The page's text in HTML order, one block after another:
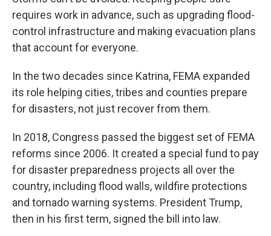
requires work in advance, such as upgrading flood-
control infrastructure and making evacuation plans
that account for everyone.
In the two decades since Katrina, FEMA expanded
its role helping cities, tribes and counties prepare
for disasters, not just recover from them.
In 2018, Congress passed the biggest set of FEMA
reforms since 2006. It created a special fund to pay
for disaster preparedness projects all over the
country, including flood walls, wildfire protections
and tornado warning systems. President Trump,
then in his first term, signed the bill into law.